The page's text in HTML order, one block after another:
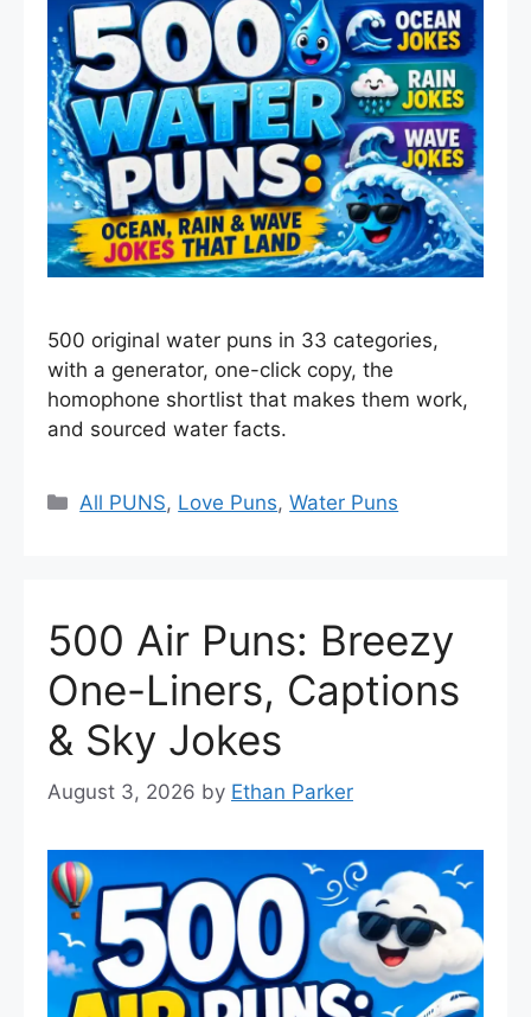
500 original water puns in 33 categories,
with a generator, one-click copy, the
homophone shortlist that makes them work,
and sourced water facts.
Categories
All PUNS, Love Puns,Water Puns
500 Air Puns: Breezy
One-Liners, Captions
& Sky Jokes
August 3, 2026 by Ethan Parker